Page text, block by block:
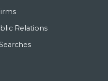
Relations